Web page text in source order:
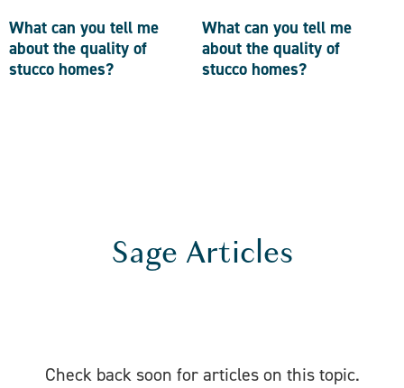
What can you tell me
about the quality of
stucco homes?
What can you tell me
about the quality of
stucco homes?
Sage Articles
Check back soon for articles on this topic.